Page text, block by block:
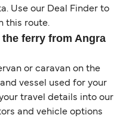
Use our Deal Finder to
this route.
ferry from Angra
or caravan on the
vessel used for your
travel details into our
and vehicle options